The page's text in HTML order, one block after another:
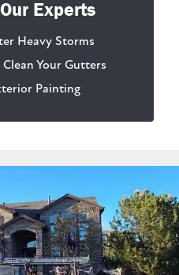
Experts
Heavy Storms
Your Gutters
Painting